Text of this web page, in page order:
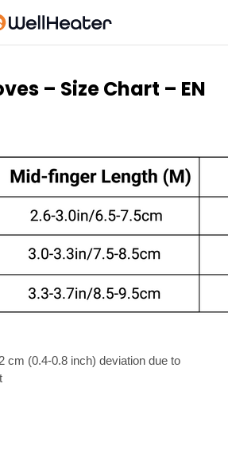
– Size Chart – EN
cm (0.4-0.8 inch) deviation due to